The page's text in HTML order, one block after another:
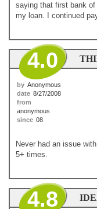
saying that first bank
my loan. I continued
4.0
by Anonymous
date 8/27/2008
from
anonymous
since 08
Never had an issue
5+ times.
4.8